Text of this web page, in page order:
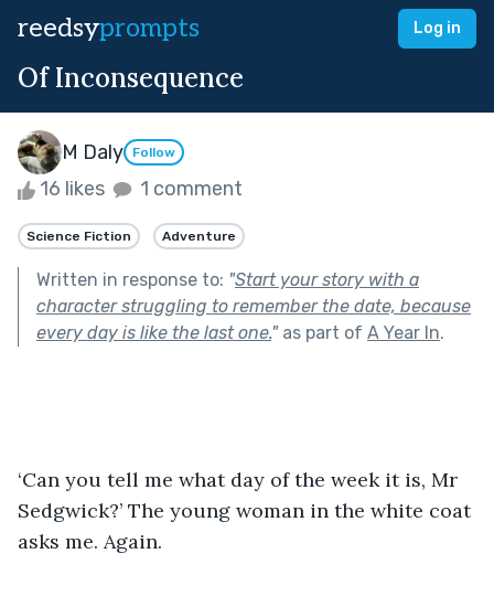
reedsyprompts Log in
Of Inconsequence
M Daly Follow
16 likes 1 comment
Science Fiction Adventure
Written in response to: "Start your story with a
character struggling to remember the date, because
every day is like the last one."as part of A Year In.
‘Can you tell me what day of the week it is, Mr
Sedgwick?’ The young woman in the white coat
asks me. Again.